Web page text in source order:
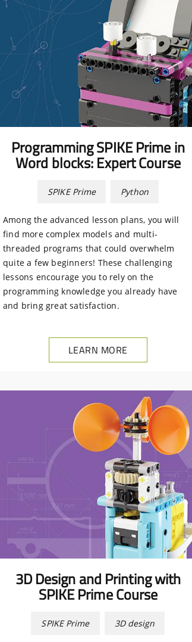
Programming SPIKE Prime in
Word blocks: Expert Course
SPIKE Prime Python
Among the advanced lesson plans, you will
find more complex models and multi-
threaded programs that could overwhelm
quite a few beginners! These challenging
lessons encourage you to rely on the
programming knowledge you already have
and bring great satisfaction.
LEARN MORE
3D Design and Printing with
SPIKE Prime Course
SPIKE Prime 3D design